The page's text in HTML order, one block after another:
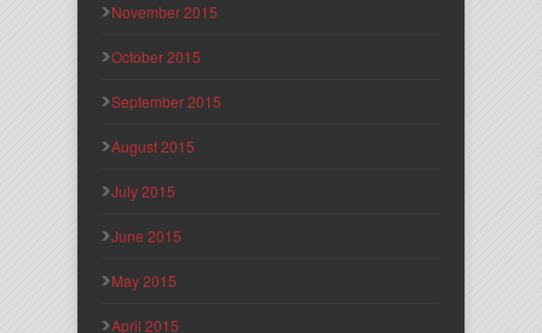
November 2015
October 2015
September 2015
August 2015
July 2015
June 2015
May 2015
April 2015